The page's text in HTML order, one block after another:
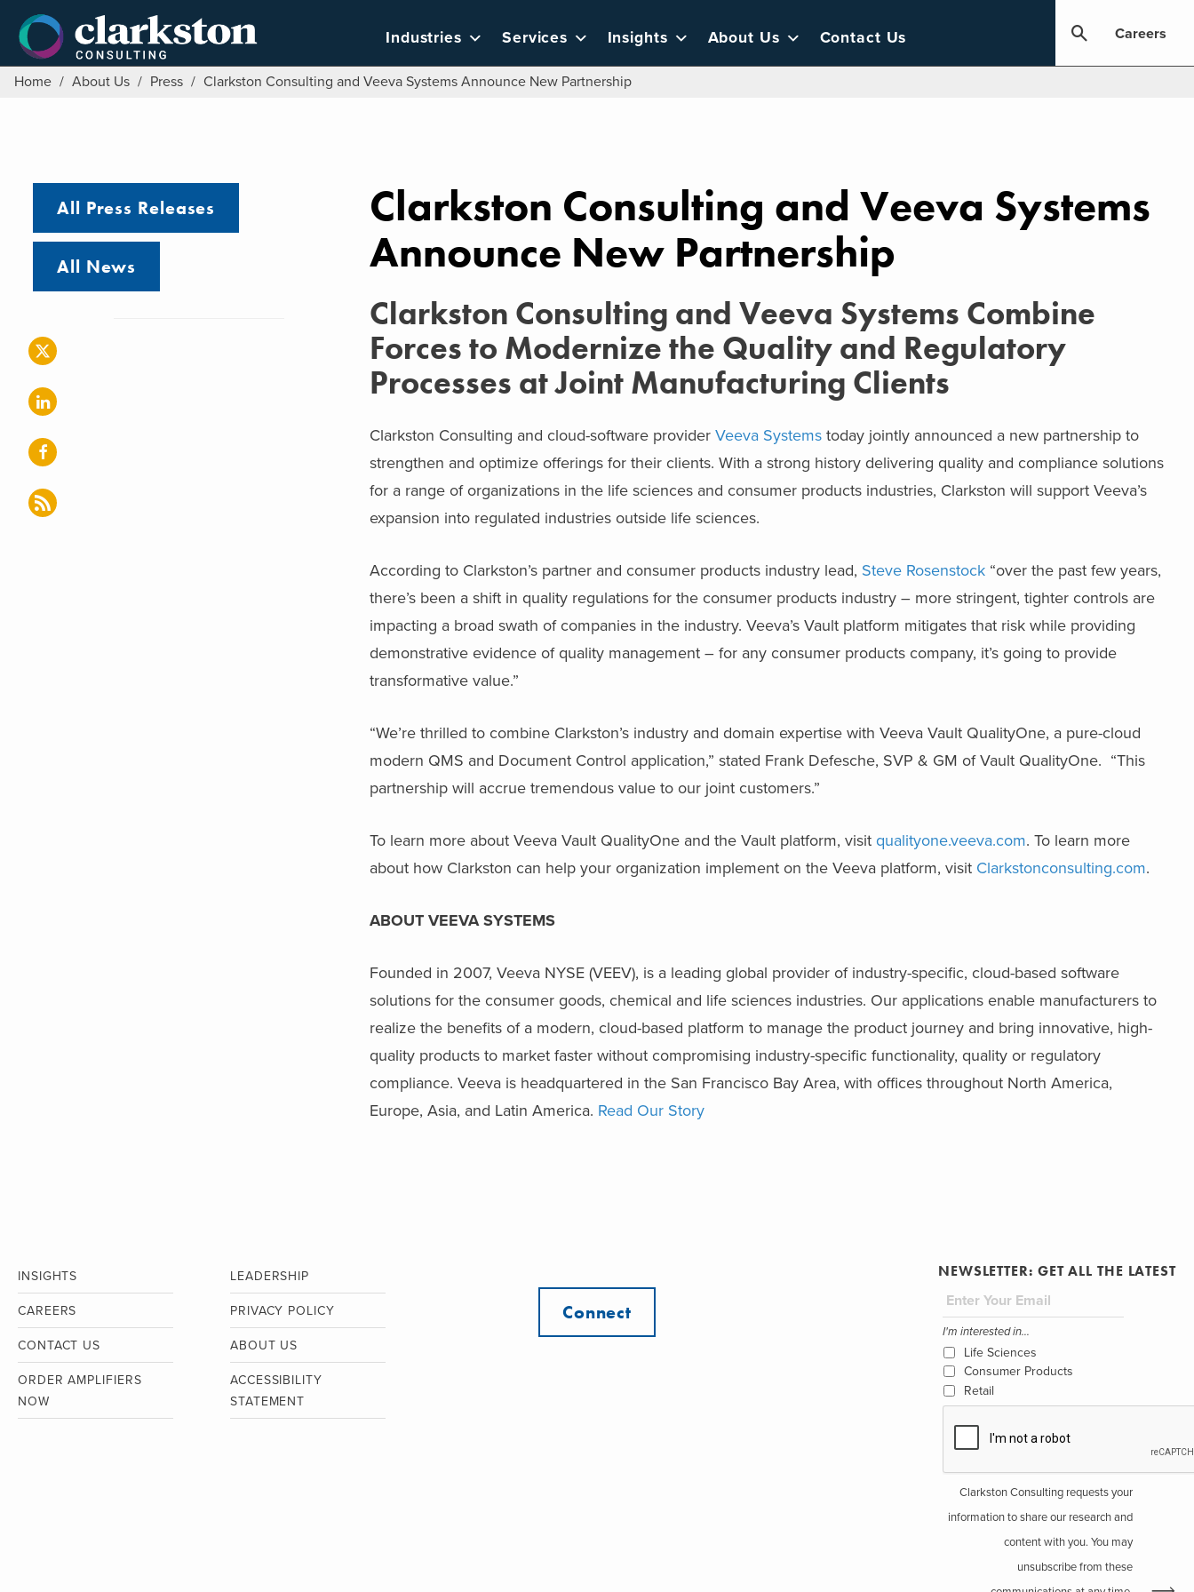
content
Industries Services Insights About Us Contact Us Careers
Home / About Us / Press / Clarkston Consulting and Veeva Systems Announce New Partnership
All Press Releases
All News
Clarkston Consulting and Veeva Systems
Announce New Partnership
Clarkston Consulting and Veeva Systems Combine
Forces to Modernize the Quality and Regulatory
Processes at Joint Manufacturing Clients
Clarkston Consulting and cloud-software provider Veeva Systems today jointly announced a new partnership to
strengthen and optimize offerings for their clients. With a strong history delivering quality and compliance solutions
for a range of organizations in the life sciences and consumer products industries, Clarkston will support Veeva’s
expansion into regulated industries outside life sciences.
According to Clarkston’s partner and consumer products industry lead, Steve Rosenstock “over the past few years,
there’s been a shift in quality regulations for the consumer products industry – more stringent, tighter controls are
impacting a broad swath of companies in the industry. Veeva’s Vault platform mitigates that risk while providing
demonstrative evidence of quality management – for any consumer products company, it’s going to provide
transformative value.”
“We’re thrilled to combine Clarkston’s industry and domain expertise with Veeva Vault QualityOne, a pure-cloud
modern QMS and Document Control application,” stated Frank Defesche, SVP & GM of Vault QualityOne. “This
partnership will accrue tremendous value to our joint customers.”
To learn more about Veeva Vault QualityOne and the Vault platform, visit qualityone.veeva.com. To learn more
about how Clarkston can help your organization implement on the Veeva platform, visit Clarkstonconsulting.com.
ABOUT VEEVA SYSTEMS
Founded in 2007, Veeva NYSE (VEEV), is a leading global provider of industry-specific, cloud-based software
solutions for the consumer goods, chemical and life sciences industries. Our applications enable manufacturers to
realize the benefits of a modern, cloud-based platform to manage the product journey and bring innovative, high-
quality products to market faster without compromising industry-specific functionality, quality or regulatory
compliance. Veeva is headquartered in the San Francisco Bay Area, with offices throughout North America,
Europe, Asia, and Latin America. Read Our Story
INSIGHTS LEADERSHIP
CAREERS PRIVACY POLICY
CONTACT US ABOUT US
ORDER AMPLIFIERS
NOW
ACCESSIBILITY
STATEMENT
Connect
NEWSLETTER: GET ALL THE LATEST
I'm interested in...
Life Sciences
Consumer Products
Retail
Clarkston Consulting requests your
information to share our research and
content with you. You may
unsubscribe from these